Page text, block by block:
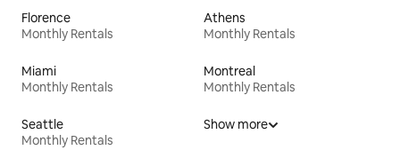
Florence
Monthly Rentals
Athens
Monthly Rentals
Miami
Monthly Rentals
Montreal
Monthly Rentals
Seattle
Monthly Rentals
Show more